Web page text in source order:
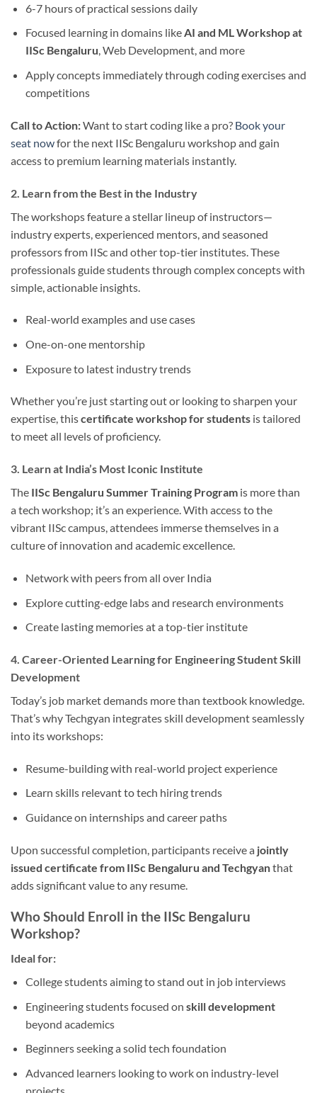
6-7 hours of practical sessions daily
Focused learning in domains likeAI and ML Workshop at
IISc Bengaluru, Web Development, and more
Apply concepts immediately through coding exercises and
competitions
Call to Action:Want to start coding like a pro? Book your
seat nowfor the next IISc Bengaluru workshop and gain
access to premium learning materials instantly.
2. Learn from the Best in the Industry
The workshops feature a stellar lineup of instructors—
industry experts, experienced mentors, and seasoned
professors from IISc and other top-tier institutes. These
professionals guide students through complex concepts with
simple, actionable insights.
Real-world examples and use cases
One-on-one mentorship
Exposure to latest industry trends
Whether you’re just starting out or looking to sharpen your
expertise, thiscertificate workshop for students is tailored
to meet all levels of proficiency.
3. Learn at India’s Most Iconic Institute
The IISc Bengaluru Summer Training Program is more than
a tech workshop; it’s an experience. With access to the
vibrant IISc campus, attendees immerse themselves in a
culture of innovation and academic excellence.
Network with peers from all over India
Explore cutting-edge labs and research environments
Create lasting memories at a top-tier institute
4. Career-Oriented Learning for Engineering Student Skill
Development
Today’s job market demands more than textbook knowledge.
That’s why Techgyan integrates skill development seamlessly
into its workshops:
Resume-building with real-world project experience
Learn skills relevant to tech hiring trends
Guidance on internships and career paths
Upon successful completion, participants receive a jointly
issued certificate from IISc Bengaluru and Techgyanthat
adds significant value to any resume.
Who Should Enroll in the IISc Bengaluru
Workshop?
Ideal for:
College students aiming to stand out in job interviews
Engineering students focused on skill development
beyond academics
Beginners seeking a solid tech foundation
Advanced learners looking to work on industry-level